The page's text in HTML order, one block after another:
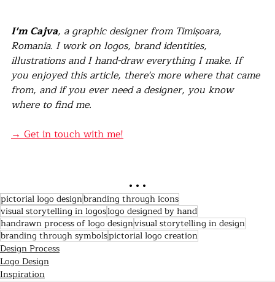
I'm Cajva, a graphic designer from Timișoara,
Romania. I work on logos, brand identities,
illustrations and I hand-draw everything I make. If
you enjoyed this article, there's more where that came
from, and if you ever need a designer, you know
where to find me.
→ Get in touch with me!
. . .
pictorial logo designbranding through icons
visual storytelling in logoslogo designed by hand
handrawn process of logo designvisual storytelling in design
branding through symbolspictorial logo creation
Design Process
Logo Design
Inspiration